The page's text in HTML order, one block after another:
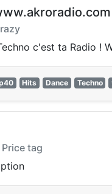
c'est ta Radio !
Hits Dance Techno
tag